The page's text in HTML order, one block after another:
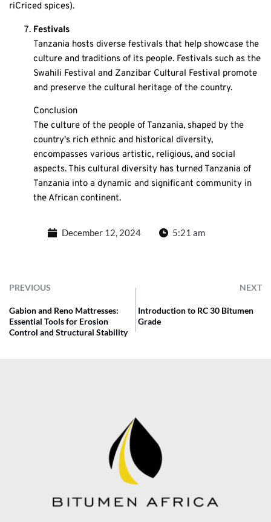
riCriced spices).
Festivals
Tanzania hosts diverse festivals that help showcase the
culture and traditions of its people. Festivals such as the
Swahili Festival and Zanzibar Cultural Festival promote
and preserve the cultural heritage of the country.
Conclusion
The culture of the people of Tanzania, shaped by the
country's rich ethnic and historical diversity,
encompasses various artistic, religious, and social
aspects. This cultural diversity has turned Tanzania of
Tanzania into a dynamic and significant community in
the African continent.
December 12, 2024 5:21 am
PREVIOUS NEXT
Gabion and Reno Mattresses:
Essential Tools for Erosion
Control and Structural Stability
Introduction to RC 30 Bitumen
Grade